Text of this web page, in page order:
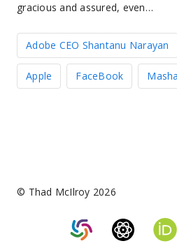
gracious and assured, even…
Adobe CEO Shantanu Narayan
Apple FaceBook
© Thad McIlroy 2026